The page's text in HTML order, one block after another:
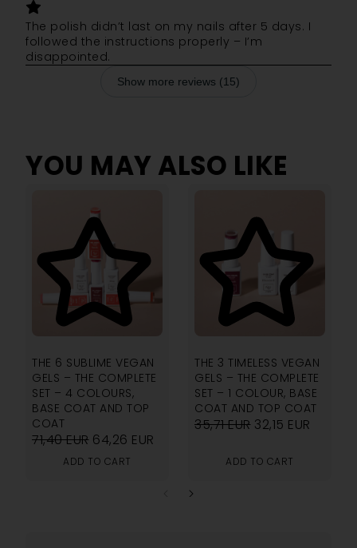
The polish didn’t last on my nails after 5 days. I
followed the instructions properly – I’m
disappointed.
Show more reviews (15)
YOU MAY ALSO LIKE
THE 6 SUBLIME VEGAN
GELS – THE COMPLETE
SET – 4 COLOURS,
BASE COAT AND TOP
COAT
71,40EUR 64,26 EUR
ADD TO CART
THE 3 TIMELESS VEGAN
GELS – THE COMPLETE
SET – 1 COLOUR, BASE
COAT AND TOP COAT
35,71EUR 32,15 EUR
ADD TO CART